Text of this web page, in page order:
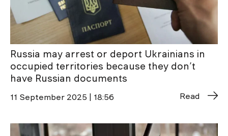
Russia may arrest or deport Ukrainians in
occupied territories because they don’t
have Russian documents
11 September 2025 | 18:56 Read